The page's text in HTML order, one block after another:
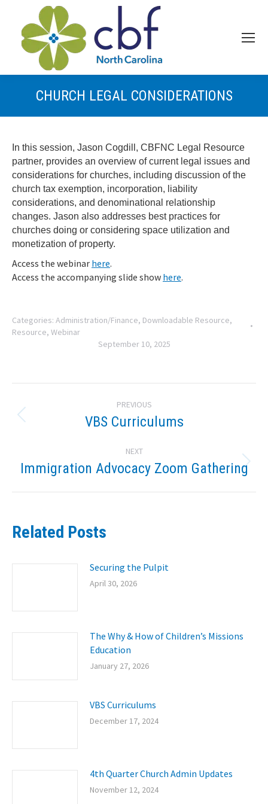
CHURCH LEGAL CONSIDERATIONS
In this session, Jason Cogdill, CBFNC Legal Resource
partner, provides an overview of current legal issues and
considerations for churches, including discussion of the
church tax exemption, incorporation, liability
considerations, and denominational relationship
changes. Jason also addresses best practices for
churches doing or considering space utilization and
monetization of property.
Access the webinar here.
Access the accompanying slide show here.
Categories: Administration/Finance, Downloadable Resource,
Resource, Webinar
September 10, 2025
navigation
PREVIOUS
Previous
VBS Curriculums
NEXT
Next
Immigration Advocacy Zoom Gathering
Related Posts
Securing the Pulpit
April 30, 2026
The Why & How of Children’s Missions
Education
January 27, 2026
VBS Curriculums
December 17, 2024
4th Quarter Church Admin Updates
November 12, 2024